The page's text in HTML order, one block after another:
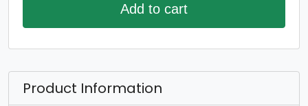
Add to cart
Product Information